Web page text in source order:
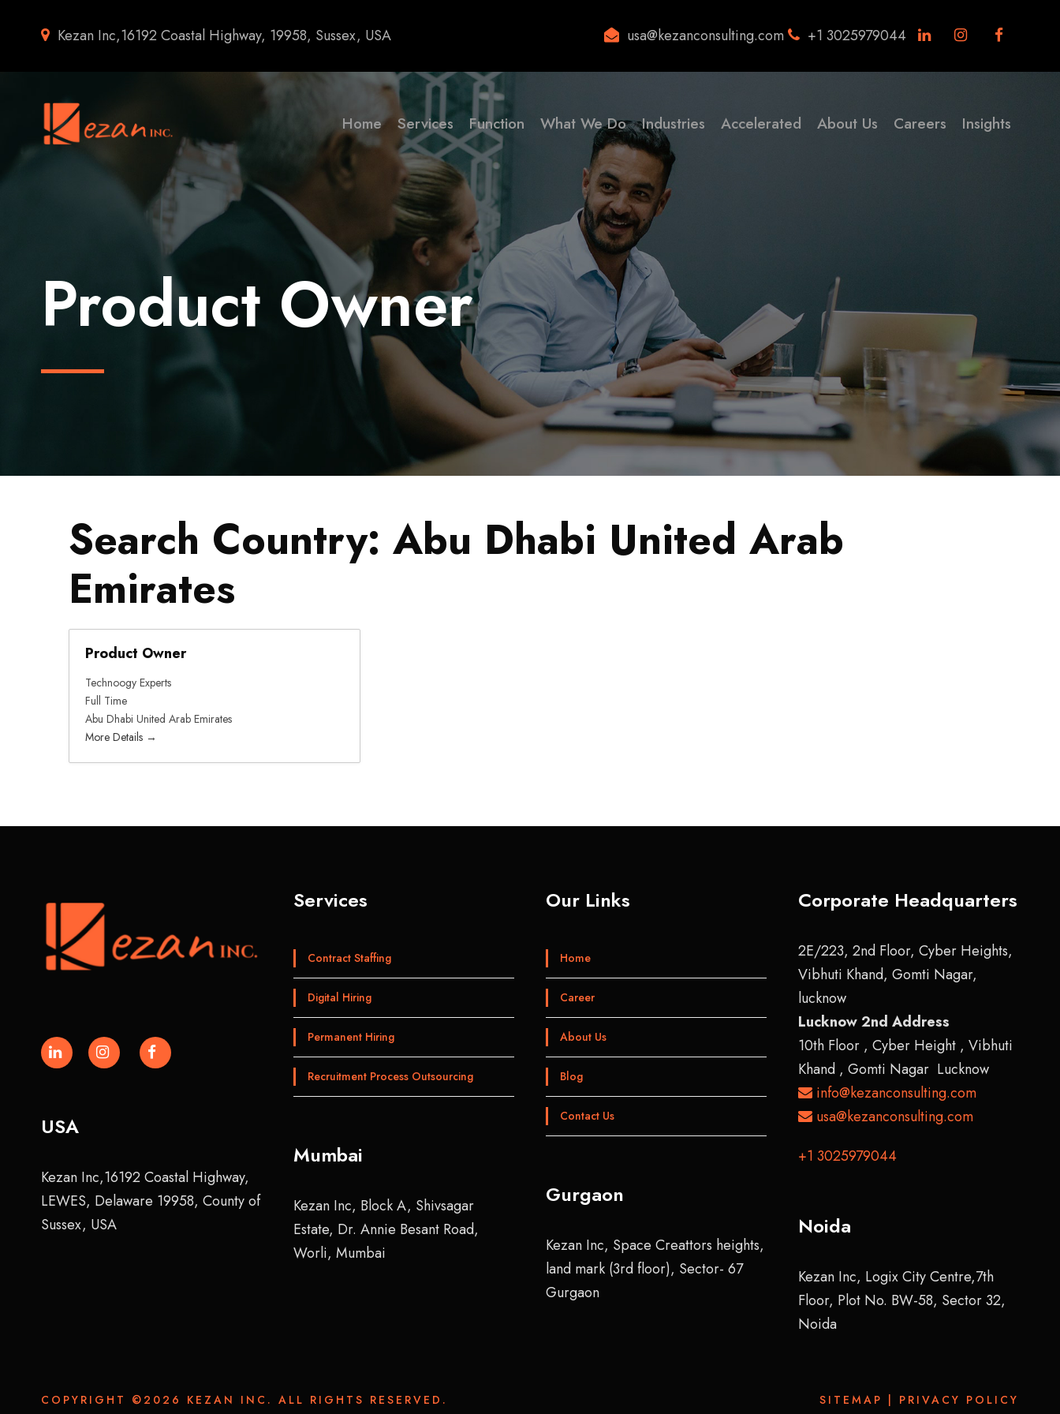
Kezan Inc,16192 Coastal Highway, 19958, Sussex, USA usa@kezanconsulting.com +1 3025979044
Home Services Function What We Do Industries Accelerated About Us Careers Insights
Product Owner
Search Country: Abu Dhabi United Arab
Emirates
Product Owner
Technoogy Experts
Full Time
Abu Dhabi United Arab Emirates
More Details
USA
Kezan Inc,16192 Coastal Highway,
LEWES, Delaware 19958, County of
Sussex, USA
Services
Contract Staffing
Digital Hiring
Permanent Hiring
Recruitment Process Outsourcing
Mumbai
Kezan Inc, Block A, Shivsagar
Estate, Dr. Annie Besant Road,
Worli, Mumbai
Our Links
Home
Career
About Us
Blog
Contact Us
Gurgaon
Kezan Inc, Space Creattors heights,
land mark (3rd floor), Sector- 67
Gurgaon
Corporate Headquarters
2E/223, 2nd Floor, Cyber Heights,
Vibhuti Khand, Gomti Nagar,
lucknow
Lucknow 2nd Address
10th Floor , Cyber Height , Vibhuti
Khand , Gomti Nagar Lucknow
info@kezanconsulting.com
usa@kezanconsulting.com
+1 3025979044
Noida
Kezan Inc, Logix City Centre,7th
Floor, Plot No. BW-58, Sector 32,
Noida
COPYRIGHT ©2026 KEZAN INC. ALL RIGHTS RESERVED. SITEMAP | PRIVACY POLICY